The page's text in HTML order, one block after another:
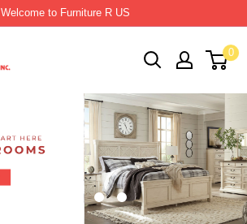
Welcome to Furniture R US
0